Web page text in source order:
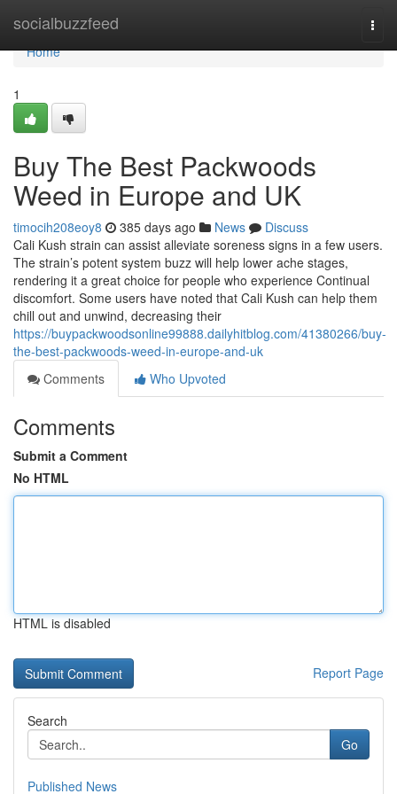
socialbuzzfeed
Home
Home
1
Buy The Best Packwoods
Weed in Europe and UK
timocih208eoy8 385 days ago News
Discuss
Cali Kush strain can assist alleviate soreness signs in a few users.
The strain’s potent system buzz will help lower ache stages,
rendering it a great choice for people who experience Continual
discomfort. Some users have noted that Cali Kush can help them
chill out and unwind, decreasing their
https://buypackwoodsonline99888.dailyhitblog.com/41380266/buy-
the-best-packwoods-weed-in-europe-and-uk
Comments
Who Upvoted
Comments
Submit a Comment
No HTML
HTML is disabled
Report Page
Search
Go
Published News